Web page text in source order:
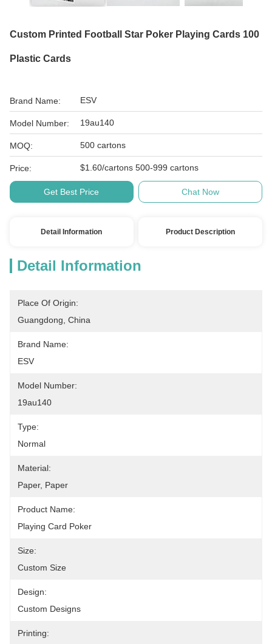
Custom Printed Football Star Poker Playing Cards 100
Plastic Cards
Brand Name: ESV
Model Number: 19au140
MOQ: 500 cartons
Price: $1.60/cartons 500-999 cartons
Get Best Price Chat Now
Detail Information Product Description
Detail Information
Place Of Origin:
Guangdong, China
Brand Name:
ESV
Model Number:
19au140
Type:
Normal
Material:
Paper, Paper
Product Name:
Playing Card Poker
Size:
Custom Size
Design:
Custom Designs
Printing: